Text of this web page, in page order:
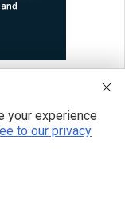
your experience
to our privacy